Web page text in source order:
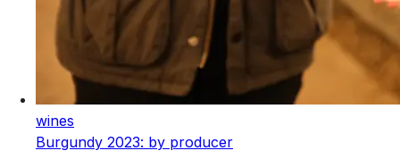
wines
Burgundy 2023: by producer